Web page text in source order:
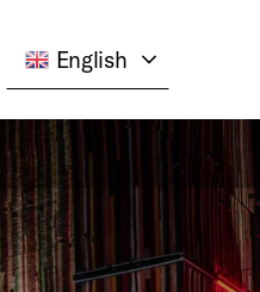
English